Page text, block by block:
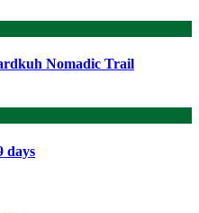
Nomadic Trail
days